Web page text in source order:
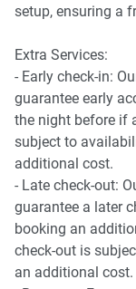
- Washing machine
- Iron and ironing
- Clothes drying
Ride sharing
especially late at
less frequent.
surge during bad
Points of Interest
- Australian
walk
- Sydney Lyric
- The Star Casino
Beach Access
setup, ensuring a
Extra Services:
- Early check-in:
guarantee early
the night before if
subject to
additional cost.
- Late check-out:
guarantee a later
booking an
check-out is
an additional cost.